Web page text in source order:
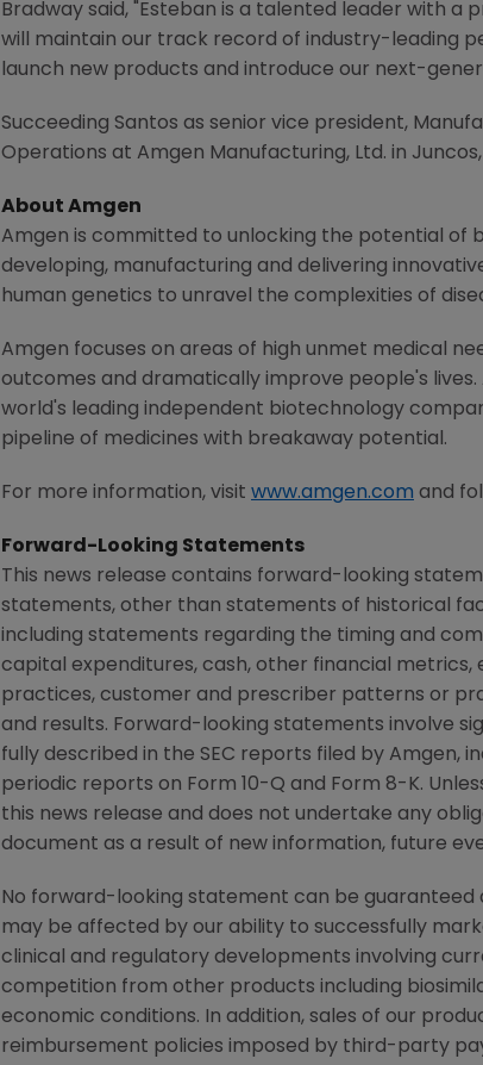
Bradway said, "Esteban is a talented leader with
will maintain our track record of industry-leading
launch new products and introduce our next-
Succeeding Santos as senior vice president,
Operations at Amgen Manufacturing, Ltd. in Juncos,
About Amgen
Amgen is committed to unlocking the potential of
developing, manufacturing and delivering
human genetics to unravel the complexities of
Amgen focuses on areas of high unmet medical
outcomes and dramatically improve people's lives.
world's leading independent biotechnology
pipeline of medicines with breakaway potential.
For more information, visit www.amgen.com and
Forward-Looking Statements
This news release contains forward-looking
statements, other than statements of historical
including statements regarding the timing and
capital expenditures, cash, other financial
practices, customer and prescriber patterns or
and results. Forward-looking statements involve
fully described in the SEC reports filed by Amgen,
periodic reports on Form 10-Q and Form 8-K.
this news release and does not undertake any
document as a result of new information, future
No forward-looking statement can be
may be affected by our ability to successfully
clinical and regulatory developments involving
competition from other products including
economic conditions. In addition, sales of our
reimbursement policies imposed by third-party